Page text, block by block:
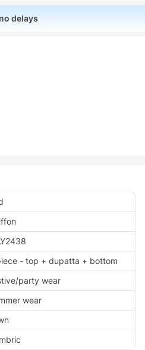
delays
- top + dupatta + bottom
party wear
wear